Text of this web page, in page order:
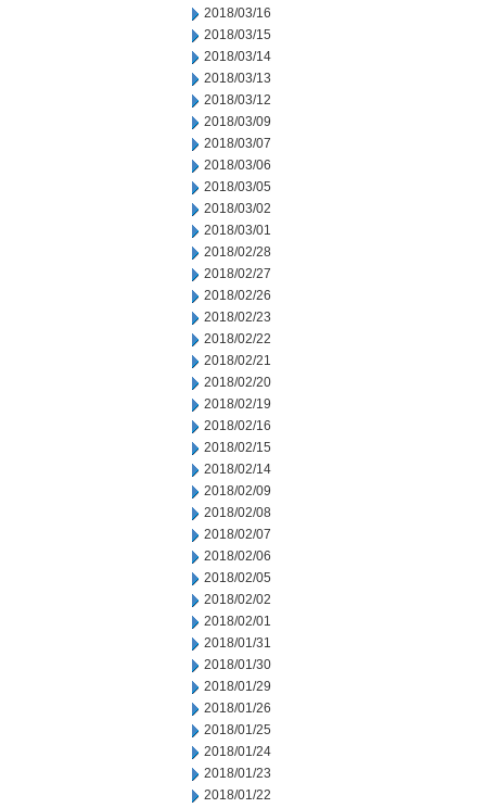
2018/03/16
2018/03/15
2018/03/14
2018/03/13
2018/03/12
2018/03/09
2018/03/07
2018/03/06
2018/03/05
2018/03/02
2018/03/01
2018/02/28
2018/02/27
2018/02/26
2018/02/23
2018/02/22
2018/02/21
2018/02/20
2018/02/19
2018/02/16
2018/02/15
2018/02/14
2018/02/09
2018/02/08
2018/02/07
2018/02/06
2018/02/05
2018/02/02
2018/02/01
2018/01/31
2018/01/30
2018/01/29
2018/01/26
2018/01/25
2018/01/24
2018/01/23
2018/01/22